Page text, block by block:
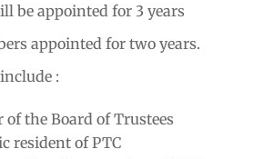
be appointed for 3 years
appointed for two years.
:
of the Board of Trustees
resident of PTC